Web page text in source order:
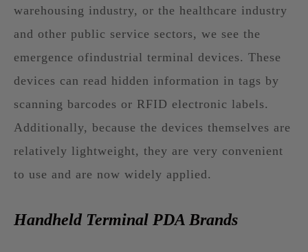
warehousing industry, or the healthcare industry
and other public service sectors, we see the
emergence ofindustrial terminal devices. These
devices can read hidden information in tags by
scanning barcodes or RFID electronic labels.
Additionally, because the devices themselves are
relatively lightweight, they are very convenient
to use and are now widely applied.
Handheld Terminal PDA Brands